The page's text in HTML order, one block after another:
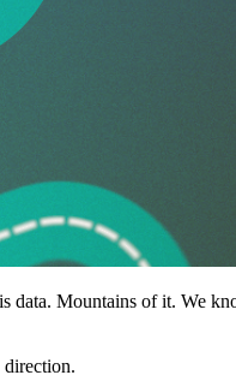
data. Mountains of it. We
direction.